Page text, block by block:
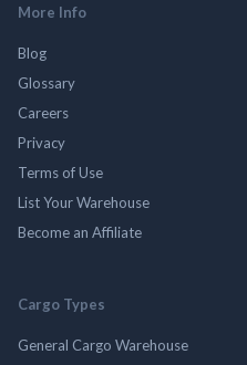
More Info
Blog
Glossary
Careers
Privacy
Terms of Use
List Your Warehouse
Become an Affiliate
Cargo Types
General Cargo Warehouse